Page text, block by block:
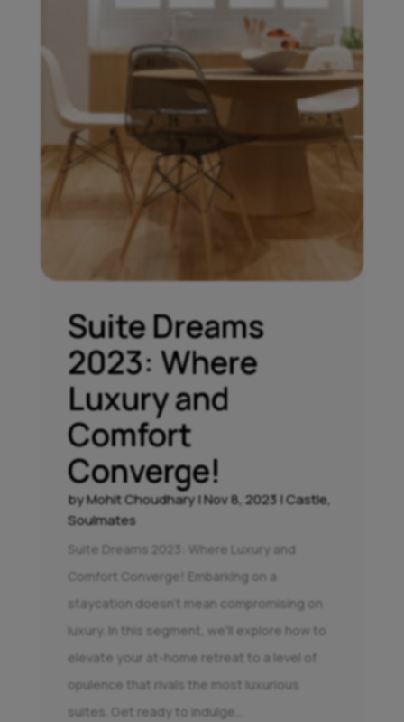
Suite Dreams
2023: Where
Luxury and
Comfort
Converge!
byMohit Choudhary|Nov 8, 2023|Castle,
Soulmates
Suite Dreams 2023: Where Luxury and
Comfort Converge! Embarking on a
staycation doesn't mean compromising on
luxury. In this segment, we'll explore how to
elevate your at-home retreat to a level of
opulence that rivals the most luxurious
suites. Get ready to indulge...